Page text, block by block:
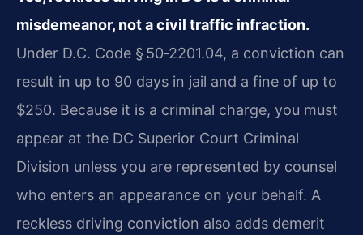
misdemeanor, not a civil traffic infraction.
Under D.C. Code § 50‑2201.04, a conviction can
result in up to 90 days in jail and a fine of up to
$250. Because it is a criminal charge, you must
appear at the DC Superior Court Criminal
Division unless you are represented by counsel
who enters an appearance on your behalf. A
reckless driving conviction also adds demerit